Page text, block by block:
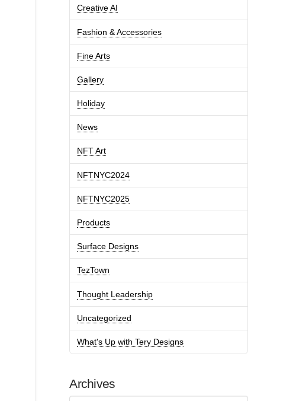
Creative AI
Fashion & Accessories
Fine Arts
Gallery
Holiday
News
NFT Art
NFTNYC2024
NFTNYC2025
Products
Surface Designs
TezTown
Thought Leadership
Uncategorized
What's Up with Tery Designs
Archives